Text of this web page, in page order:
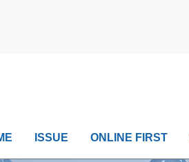
ISSUE ONLINE FIRST